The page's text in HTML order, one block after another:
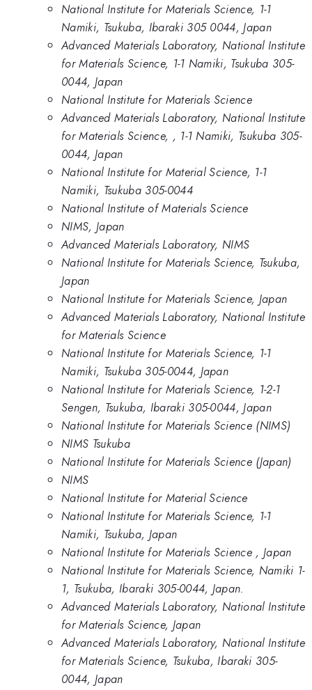
National Institute for Materials Science, 1-1
Namiki, Tsukuba, Ibaraki 305 0044, Japan
Advanced Materials Laboratory, National Institute
for Materials Science, 1-1 Namiki, Tsukuba 305-
0044, Japan
National Institute for Materials Science
Advanced Materials Laboratory, National Institute
for Materials Science, , 1-1 Namiki, Tsukuba 305-
0044, Japan
National Institute for Material Science, 1-1
Namiki, Tsukuba 305-0044
National Institute of Materials Science
NIMS, Japan
Advanced Materials Laboratory, NIMS
National Institute for Materials Science, Tsukuba,
Japan
National Institute for Materials Science, Japan
Advanced Materials Laboratory, National Institute
for Materials Science
National Institute for Materials Science, 1-1
Namiki, Tsukuba 305-0044, Japan
National Institute for Materials Science, 1-2-1
Sengen, Tsukuba, Ibaraki 305-0044, Japan
National Institute for Materials Science (NIMS)
NIMS Tsukuba
National Institute for Materials Science (Japan)
NIMS
National Institute for Material Science
National Institute for Materials Science, 1-1
Namiki, Tsukuba, Japan
National Institute for Materials Science , Japan
National Institute for Materials Science, Namiki 1-
1, Tsukuba, Ibaraki 305-0044, Japan.
Advanced Materials Laboratory, National Institute
for Materials Science, Japan
Advanced Materials Laboratory, National Institute
for Materials Science, Tsukuba, Ibaraki 305-
0044, Japan